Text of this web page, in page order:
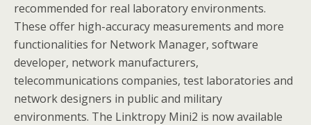
recommended for real laboratory environments.
These offer high-accuracy measurements and more
functionalities for Network Manager, software
developer, network manufacturers,
telecommunications companies, test laboratories and
network designers in public and military
environments. The Linktropy Mini2 is now available